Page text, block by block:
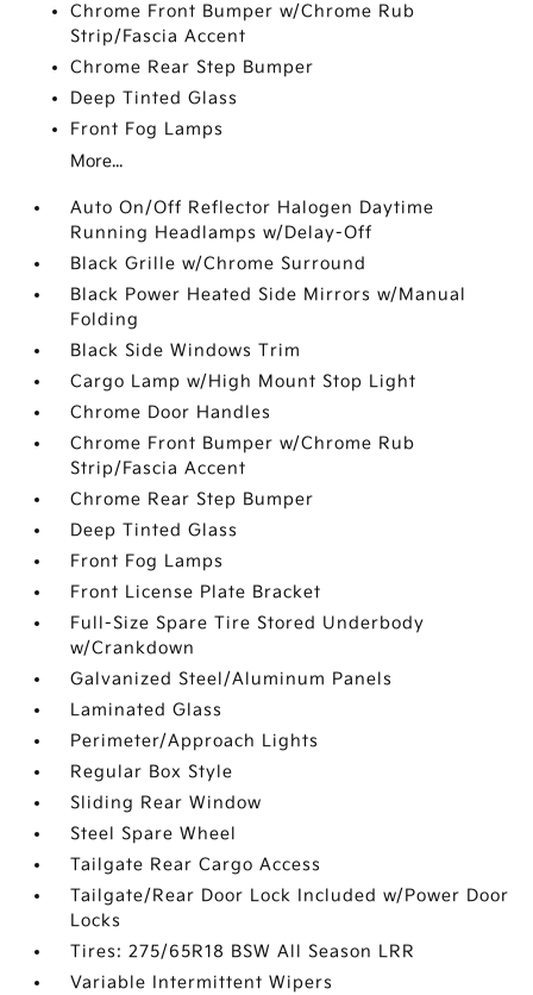
Chrome Front Bumper w/Chrome Rub
Strip/Fascia Accent
Chrome Rear Step Bumper
Deep Tinted Glass
Front Fog Lamps
More...
Auto On/Off Reflector Halogen Daytime
Running Headlamps w/Delay-Off
Black Grille w/Chrome Surround
Black Power Heated Side Mirrors w/Manual
Folding
Black Side Windows Trim
Cargo Lamp w/High Mount Stop Light
Chrome Door Handles
Chrome Front Bumper w/Chrome Rub
Strip/Fascia Accent
Chrome Rear Step Bumper
Deep Tinted Glass
Front Fog Lamps
Front License Plate Bracket
Full-Size Spare Tire Stored Underbody
w/Crankdown
Galvanized Steel/Aluminum Panels
Laminated Glass
Perimeter/Approach Lights
Regular Box Style
Sliding Rear Window
Steel Spare Wheel
Tailgate Rear Cargo Access
Tailgate/Rear Door Lock Included w/Power Door
Locks
Tires: 275/65R18 BSW All Season LRR
Variable Intermittent Wipers